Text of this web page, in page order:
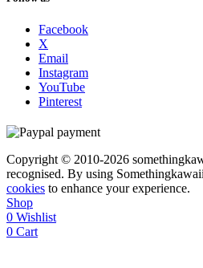
Facebook
X
Email
Instagram
YouTube
Pinterest
Copyright © 2010-2026
recognised. By using
cookies to enhance your experience.
Shop
0 Wishlist
0 Cart